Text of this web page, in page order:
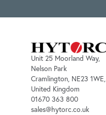
Unit 25 Moorland Way,
Nelson Park
Cramlington, NE23 1WE,
United Kingdom
01670 363 800
sales@hytorc.co.uk